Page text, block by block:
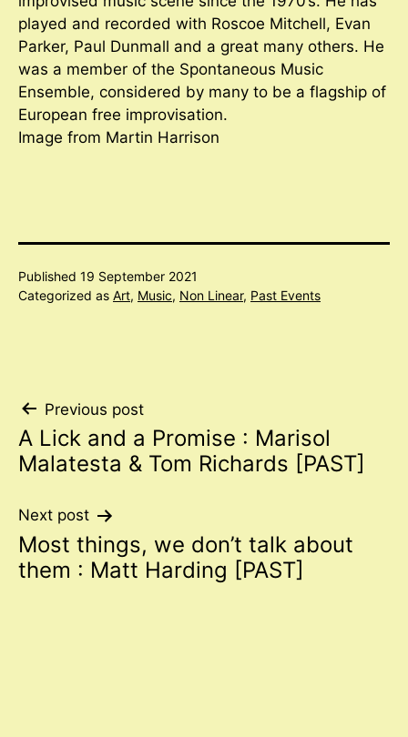
played and recorded with Roscoe Mitchell, Evan
Parker, Paul Dunmall and a great many others. He
was a member of the Spontaneous Music
Ensemble, considered by many to be a flagship of
European free improvisation.
Image from Martin Harrison
Published 19 September 2021
Categorized as Art, Music, Non Linear, Past Events
Post
navigation
Previous post
A Lick and a Promise : Marisol
Malatesta & Tom Richards [PAST]
Next post
Most things, we don’t talk about
them : Matt Harding [PAST]